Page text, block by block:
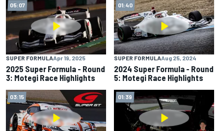
05:07
SUPER FORMULAApr 19, 2025
2025 Super Formula - Round
3: Motegi Race Highlights
01:40
SUPER FORMULAAug 25, 2024
2024 Super Formula - Round
5: Motegi Race Highlights
03:15 01:39